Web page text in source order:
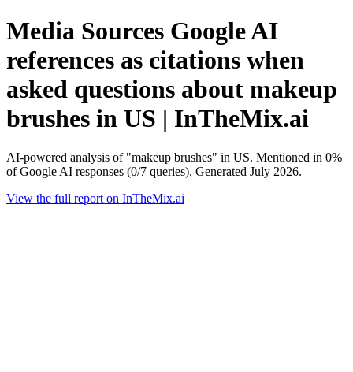
Media Sources Google AI
references as citations when
asked questions about makeup
brushes in US | InTheMix.ai
AI-powered analysis of "makeup brushes" in US. Mentioned in 0%
of Google AI responses (0/7 queries). Generated July 2026.
View the full report on InTheMix.ai